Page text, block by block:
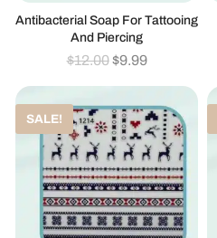
Antibacterial Soap For Tattooing
And Piercing
$12.00 $9.99
SALE!